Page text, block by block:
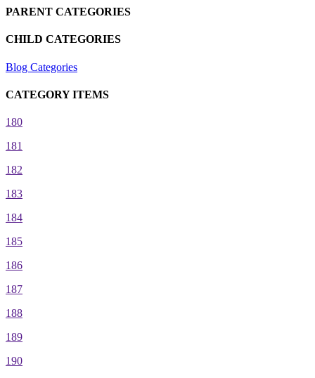
PARENT CATEGORIES
CHILD CATEGORIES
Blog Categories
CATEGORY ITEMS
180
181
182
183
184
185
186
187
188
189
190